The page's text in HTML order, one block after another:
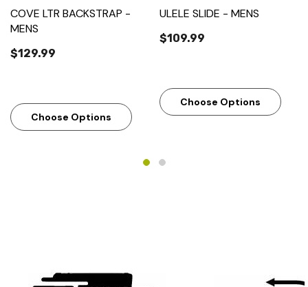
COVE LTR BACKSTRAP -
MENS
$129.99
Choose Options
ULELE SLIDE - MENS
$109.99
Choose Options